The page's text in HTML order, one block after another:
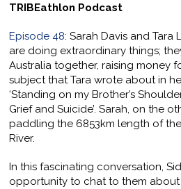
TRIBEathlon Podcast
Episode 48: Sarah Davis and
are doing extraordinary things;
Australia together, raising money
subject that Tara wrote about in
‘Standing on my Brother’s
Grief and Suicide’. Sarah, on the
paddling the 6853km length of
River.
In this fascinating conversation,
opportunity to chat to them